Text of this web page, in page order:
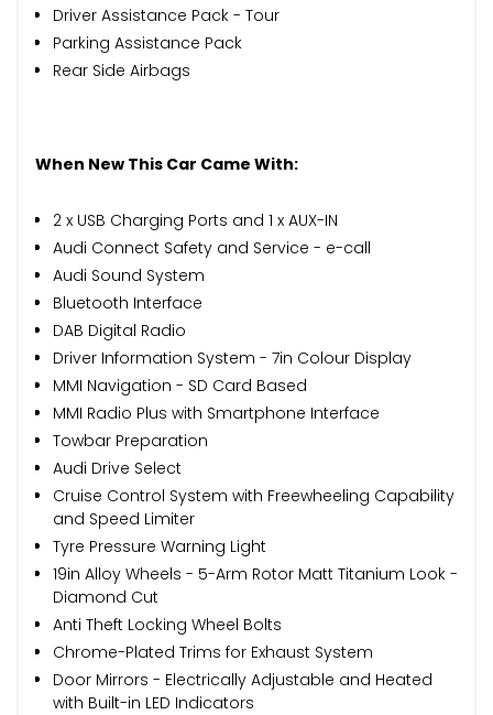
Driver Assistance Pack - Tour
Parking Assistance Pack
Rear Side Airbags
When New This Car Came With:
2 x USB Charging Ports and 1 x AUX-IN
Audi Connect Safety and Service - e-call
Audi Sound System
Bluetooth Interface
DAB Digital Radio
Driver Information System - 7in Colour Display
MMI Navigation - SD Card Based
MMI Radio Plus with Smartphone Interface
Towbar Preparation
Audi Drive Select
Cruise Control System with Freewheeling Capability
and Speed Limiter
Tyre Pressure Warning Light
19in Alloy Wheels - 5-Arm Rotor Matt Titanium Look -
Diamond Cut
Anti Theft Locking Wheel Bolts
Chrome-Plated Trims for Exhaust System
Door Mirrors - Electrically Adjustable and Heated
with Built-in LED Indicators